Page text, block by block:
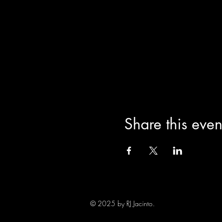
Share this
© 2025 by RJ Jacinto.